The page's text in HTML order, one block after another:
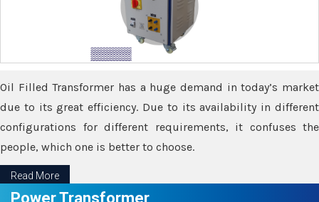
Oil Filled Transformer has a huge demand in today’s market
due to its great efficiency. Due to its availability in different
configurations for different requirements, it confuses the
people, which one is better to choose.
Read More
Power Transformer